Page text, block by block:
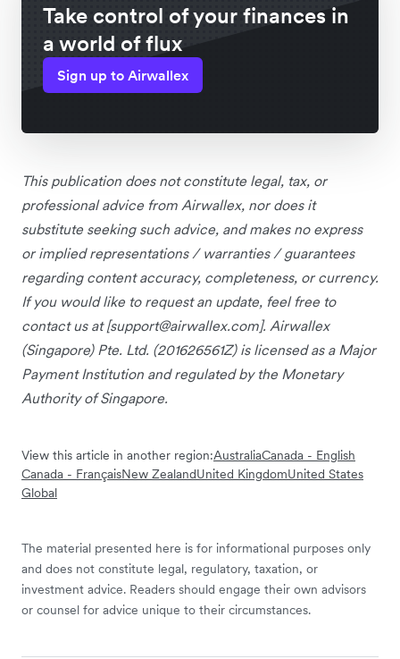
Take control of your finances in
a world of flux
Sign up to Airwallex
This publication does not constitute legal, tax, or
professional advice from Airwallex, nor does it
substitute seeking such advice, and makes no express
or implied representations / warranties / guarantees
regarding content accuracy, completeness, or currency.
If you would like to request an update, feel free to
contact us at [support@airwallex.com]. Airwallex
(Singapore) Pte. Ltd. (201626561Z) is licensed as a Major
Payment Institution and regulated by the Monetary
Authority of Singapore.
View this article in another region:AustraliaCanada - English
Canada - FrançaisNew ZealandUnited KingdomUnited States
Global
The material presented here is for informational purposes only
and does not constitute legal, regulatory, taxation, or
investment advice. Readers should engage their own advisors
or counsel for advice unique to their circumstances.